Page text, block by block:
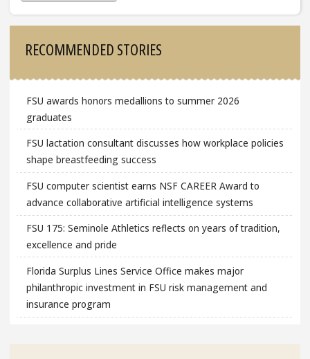
RECOMMENDED STORIES
FSU awards honors medallions to summer 2026
graduates
FSU lactation consultant discusses how workplace policies
shape breastfeeding success
FSU computer scientist earns NSF CAREER Award to
advance collaborative artificial intelligence systems
FSU 175: Seminole Athletics reflects on years of tradition,
excellence and pride
Florida Surplus Lines Service Office makes major
philanthropic investment in FSU risk management and
insurance program